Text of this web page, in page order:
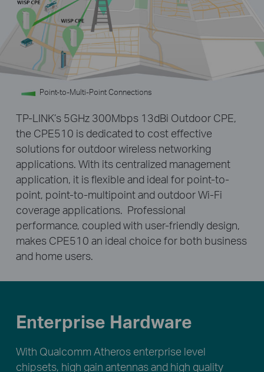
Point-to-Multi-Point Connections
TP-LINK’s 5GHz 300Mbps 13dBi Outdoor CPE,
the CPE510 is dedicated to cost effective
solutions for outdoor wireless networking
applications. With its centralized management
application, it is flexible and ideal for point-to-
point, point-to-multipoint and outdoor Wi-Fi
coverage applications. Professional
performance, coupled with user-friendly design,
makes CPE510 an ideal choice for both business
and home users.
Enterprise Hardware
With Qualcomm Atheros enterprise level
chipsets, high gain antennas and high quality